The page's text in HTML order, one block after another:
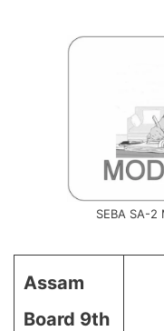
SEBA SA-
Assam
Board 9th